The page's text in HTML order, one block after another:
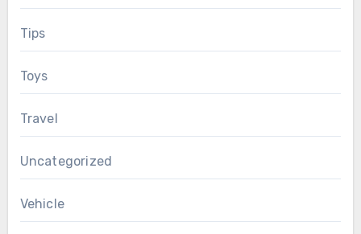
Tips
Toys
Travel
Uncategorized
Vehicle